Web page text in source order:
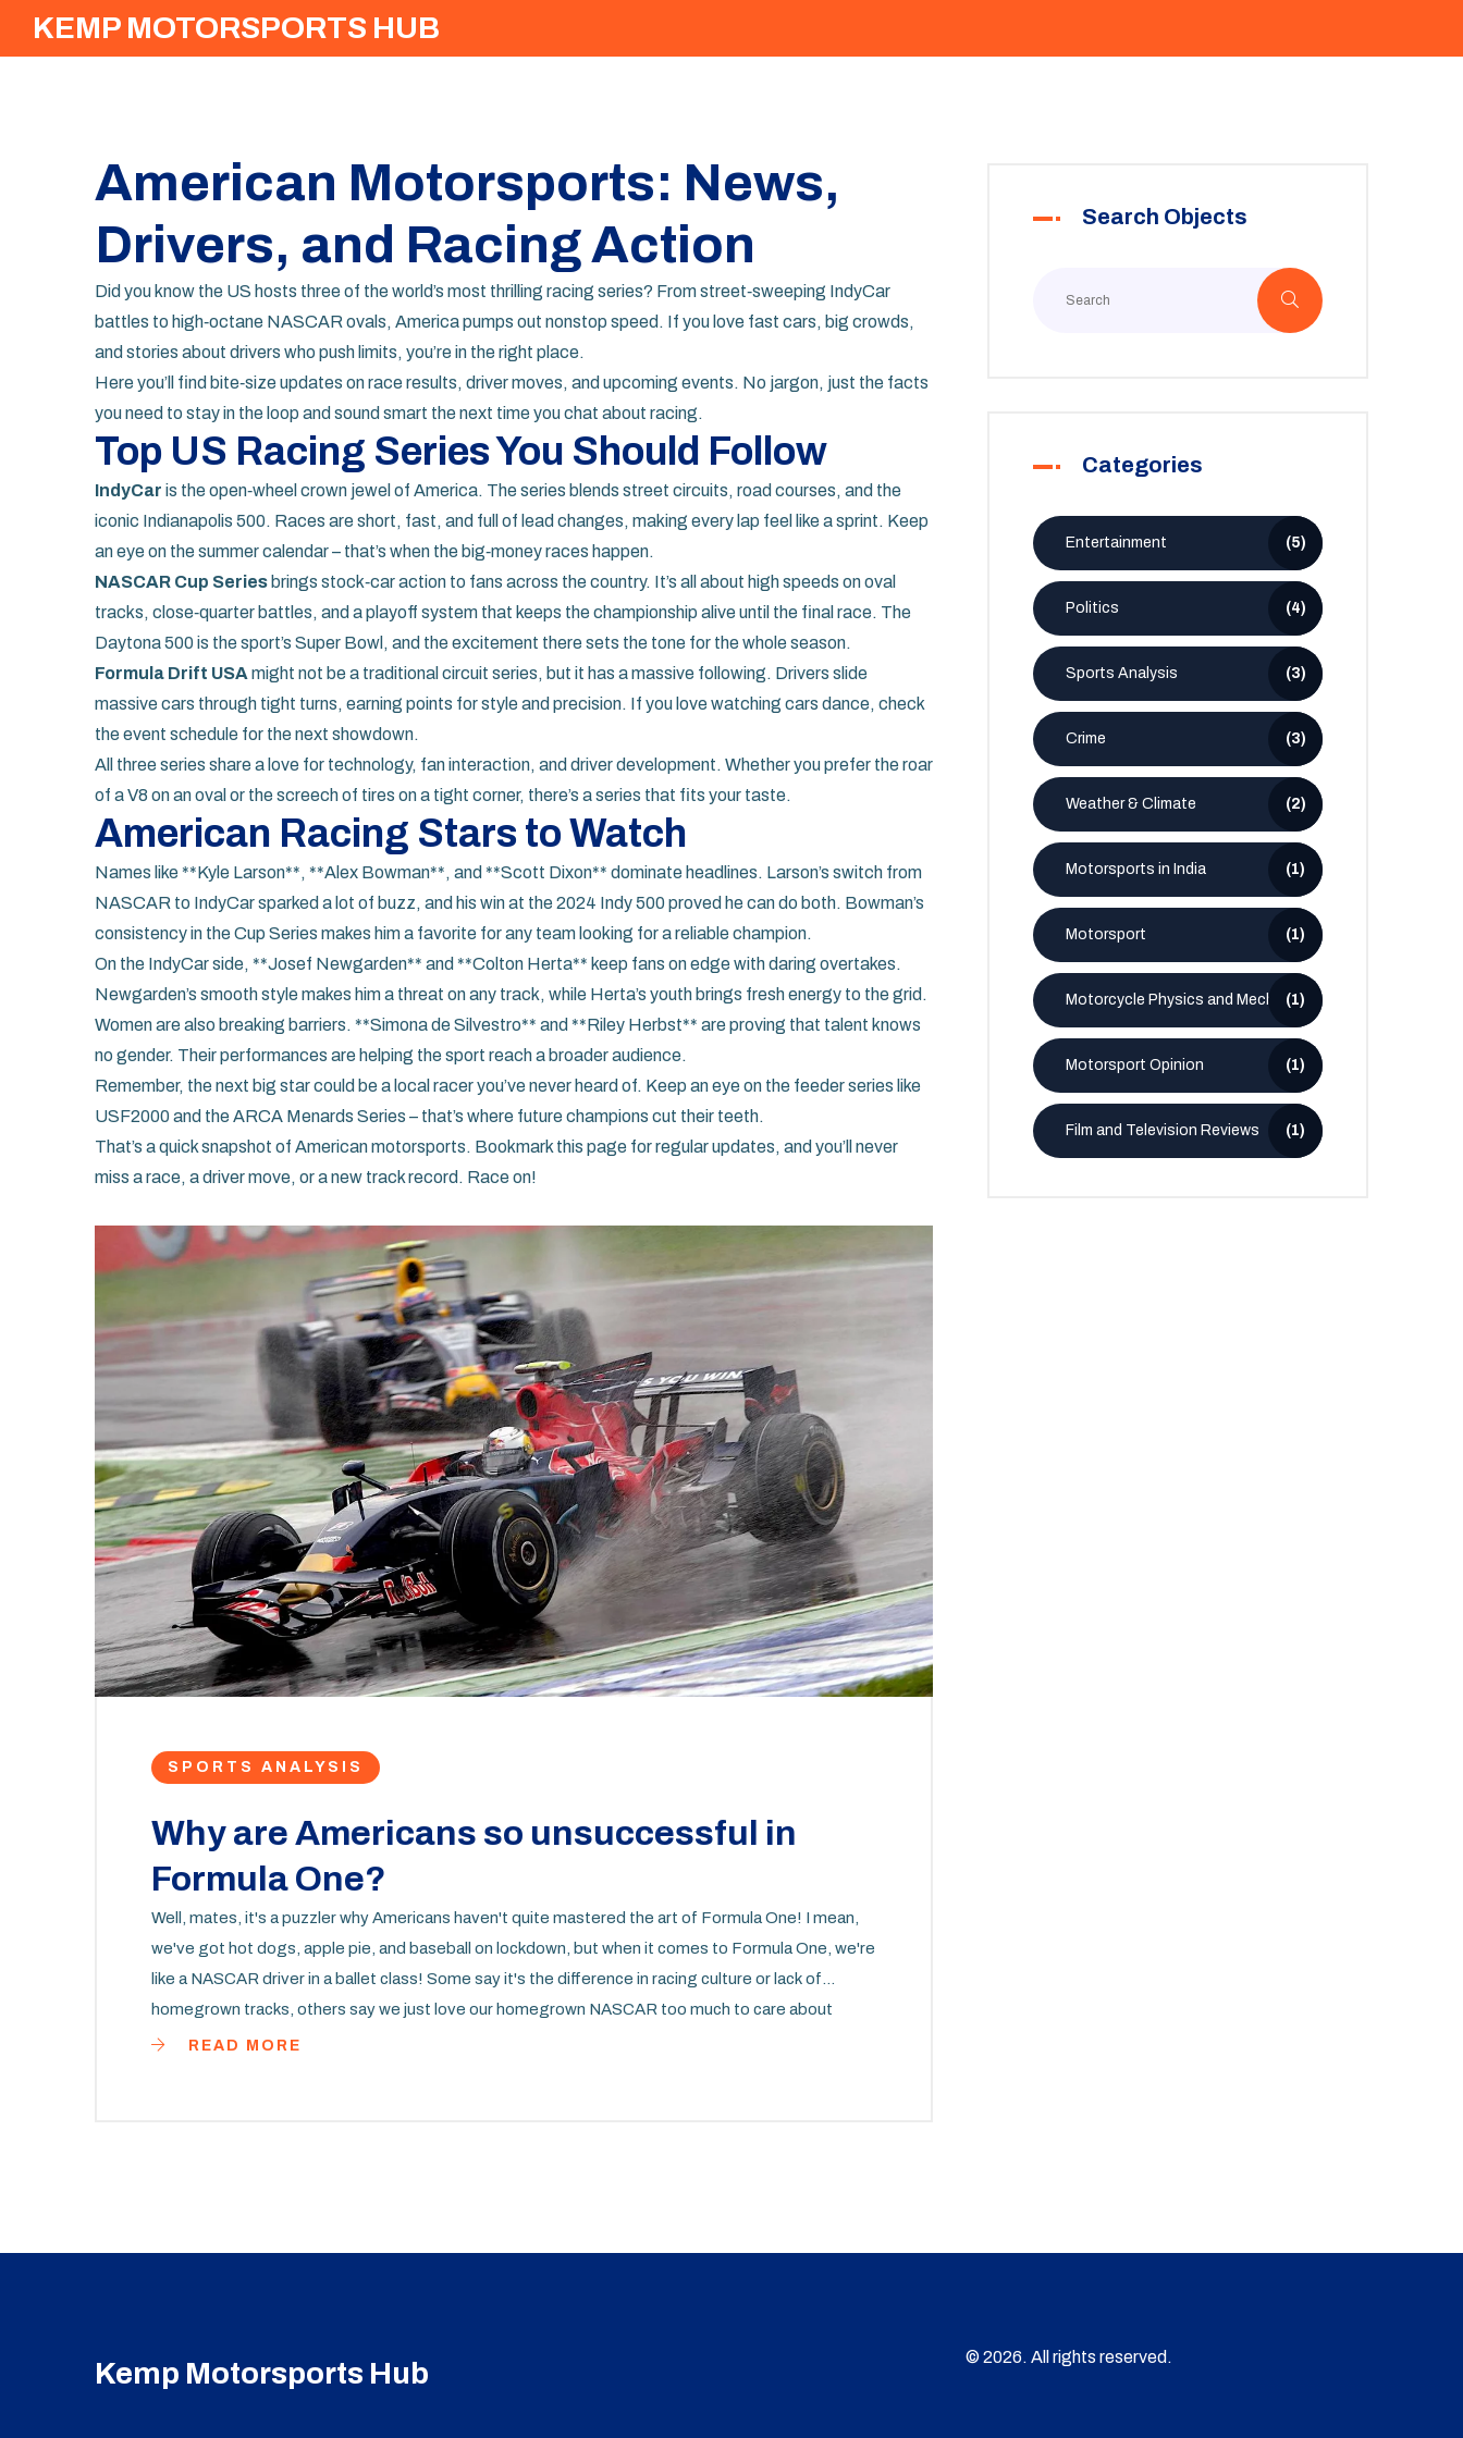
KEMP MOTORSPORTS HUB
American Motorsports: News,
Drivers, and Racing Action
Did you know the US hosts three of the world’s most thrilling racing series? From street‑sweeping IndyCar
battles to high‑octane NASCAR ovals, America pumps out nonstop speed. If you love fast cars, big crowds,
and stories about drivers who push limits, you’re in the right place.
Here you’ll find bite‑size updates on race results, driver moves, and upcoming events. No jargon, just the facts
you need to stay in the loop and sound smart the next time you chat about racing.
Top US Racing Series You Should Follow
IndyCar is the open‑wheel crown jewel of America. The series blends street circuits, road courses, and the
iconic Indianapolis 500. Races are short, fast, and full of lead changes, making every lap feel like a sprint. Keep
an eye on the summer calendar – that’s when the big‑money races happen.
NASCAR Cup Series brings stock‑car action to fans across the country. It’s all about high speeds on oval
tracks, close‑quarter battles, and a playoff system that keeps the championship alive until the final race. The
Daytona 500 is the sport’s Super Bowl, and the excitement there sets the tone for the whole season.
Formula Drift USA might not be a traditional circuit series, but it has a massive following. Drivers slide
massive cars through tight turns, earning points for style and precision. If you love watching cars dance, check
the event schedule for the next showdown.
All three series share a love for technology, fan interaction, and driver development. Whether you prefer the roar
of a V8 on an oval or the screech of tires on a tight corner, there’s a series that fits your taste.
American Racing Stars to Watch
Names like **Kyle Larson**, **Alex Bowman**, and **Scott Dixon** dominate headlines. Larson’s switch from
NASCAR to IndyCar sparked a lot of buzz, and his win at the 2024 Indy 500 proved he can do both. Bowman’s
consistency in the Cup Series makes him a favorite for any team looking for a reliable champion.
On the IndyCar side, **Josef Newgarden** and **Colton Herta** keep fans on edge with daring overtakes.
Newgarden’s smooth style makes him a threat on any track, while Herta’s youth brings fresh energy to the grid.
Women are also breaking barriers. **Simona de Silvestro** and **Riley Herbst** are proving that talent knows
no gender. Their performances are helping the sport reach a broader audience.
Remember, the next big star could be a local racer you’ve never heard of. Keep an eye on the feeder series like
USF2000 and the ARCA Menards Series – that’s where future champions cut their teeth.
That’s a quick snapshot of American motorsports. Bookmark this page for regular updates, and you’ll never
miss a race, a driver move, or a new track record. Race on!
SPORTS ANALYSIS
Why are Americans so unsuccessful in
Formula One?
Well, mates, it's a puzzler why Americans haven't quite mastered the art of Formula One! I mean,
we've got hot dogs, apple pie, and baseball on lockdown, but when it comes to Formula One, we're
like a NASCAR driver in a ballet class! Some say it's the difference in racing culture or lack of
homegrown tracks, others say we just love our homegrown NASCAR too much to care about
those speedy European machines. But, whatever the reason, it's clear we're still trying to find our
READ MORE
Search Objects
Categories
Entertainment (5)
Politics (4)
Sports Analysis (3)
Crime (3)
Weather & Climate (2)
Motorsports in India (1)
Motorsport (1)
Motorcycle Physics and Mechanics
(1)
Motorsport Opinion (1)
Film and Television Reviews (1)
Kemp Motorsports Hub © 2026. All rights reserved.